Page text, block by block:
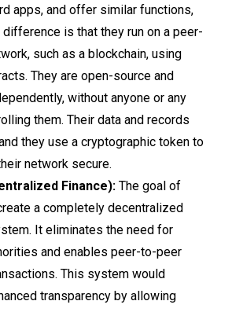
apps, and offer similar functions,
is that they run on a peer-
such as a blockchain, using
They are open-source and
without anyone or any
them. Their data and records
they use a cryptographic token to
network secure.
Finance): The goal of
a completely decentralized
It eliminates the need for
and enables peer-to-peer
This system would
transparency by allowing